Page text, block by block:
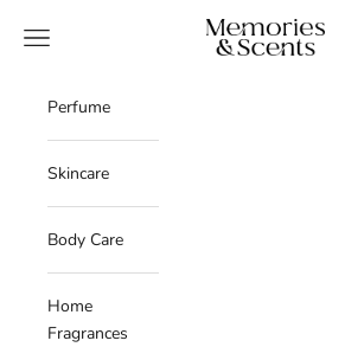
Memories & Scents
Navigation menu
Perfume
Skincare
Body Care
Home
Fragrances